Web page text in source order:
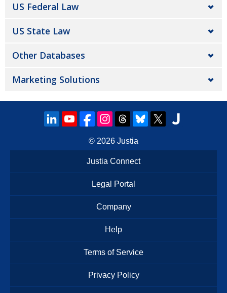
US Federal Law
US State Law
Other Databases
Marketing Solutions
© 2026 Justia
Justia Connect
Legal Portal
Company
Help
Terms of Service
Privacy Policy